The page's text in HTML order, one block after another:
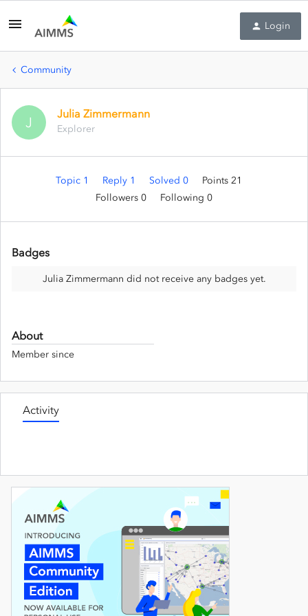
Login
Community
J
Julia Zimmermann
Explorer
Topic 1 Reply 1 Solved 0
Points 21
Followers 0 Following 0
Badges
Julia Zimmermann did not receive any badges yet.
About
Member since
Activity